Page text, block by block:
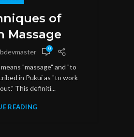
of
Massage
0
"massage" and "to
in Pukui as "to work
This definiti...
READING